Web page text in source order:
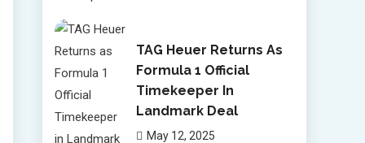
TAG Heuer Returns As
Formula 1 Official
Timekeeper In
Landmark Deal
May 12, 2025